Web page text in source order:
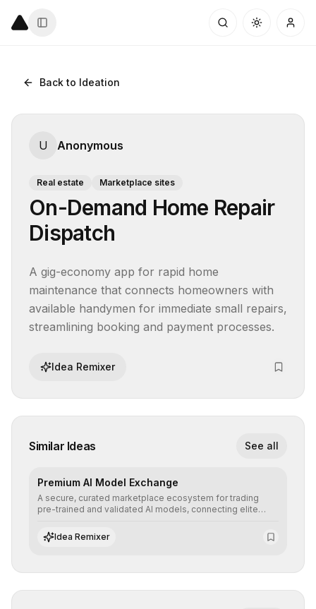
Back to Ideation
U Anonymous
Real estate Marketplace sites
On-Demand Home Repair
Dispatch
A gig-economy app for rapid home
maintenance that connects homeowners with
available handymen for immediate small repairs,
streamlining booking and payment processes.
Idea Remixer
Similar Ideas See all
Premium AI Model Exchange
A secure, curated marketplace ecosystem for trading
pre-trained and validated AI models, connecting elite
integrate cutting-edge artificial intelligence into their
workflows.
Idea Remixer